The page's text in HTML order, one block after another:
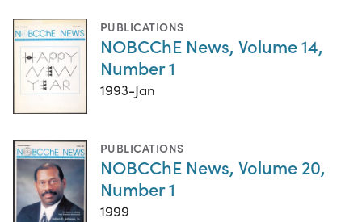
PUBLICATIONS
NOBCChE News, Volume 14,
Number 1
1993-Jan
PUBLICATIONS
NOBCChE News, Volume 20,
Number 1
1999